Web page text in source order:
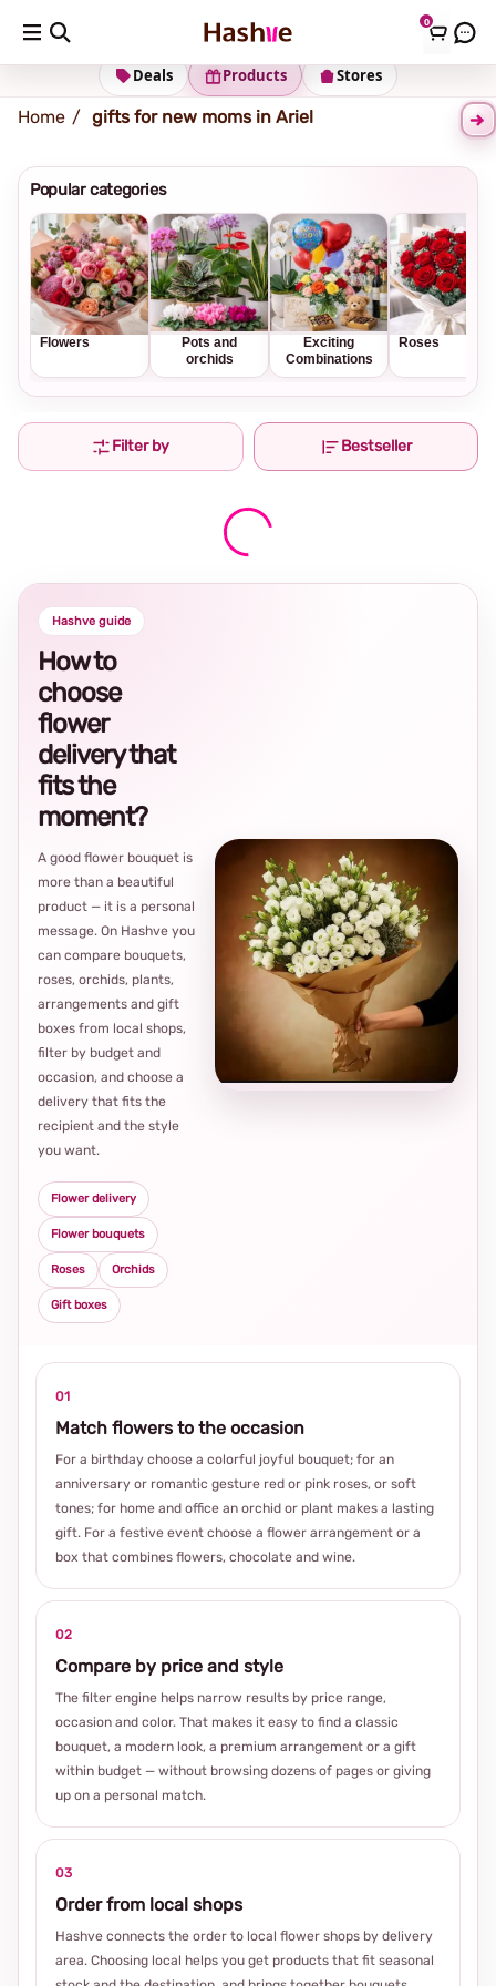
0
Shipping address Change Address
Stores
Products
Deals
Home gifts for new moms in Ariel
Popular categories
Flowers
Pots and
orchids
Exciting
Combinations
Roses
Filter by Bestseller
Hashve guide
How to
choose
flower
delivery that
fits the
moment?
A good flower bouquet is
more than a beautiful
product — it is a personal
message. On Hashve you
can compare bouquets,
roses, orchids, plants,
arrangements and gift
boxes from local shops,
filter by budget and
occasion, and choose a
delivery that fits the
recipient and the style
you want.
Flower delivery
Flower bouquets
Roses Orchids
Gift boxes
01
Match flowers to the occasion
For a birthday choose a colorful joyful bouquet; for an
anniversary or romantic gesture red or pink roses, or soft
tones; for home and office an orchid or plant makes a lasting
gift. For a festive event choose a flower arrangement or a
box that combines flowers, chocolate and wine.
02
Compare by price and style
The filter engine helps narrow results by price range,
occasion and color. That makes it easy to find a classic
bouquet, a modern look, a premium arrangement or a gift
within budget — without browsing dozens of pages or giving
up on a personal match.
03
Order from local shops
Hashve connects the order to local flower shops by delivery
area. Choosing local helps you get products that fit seasonal